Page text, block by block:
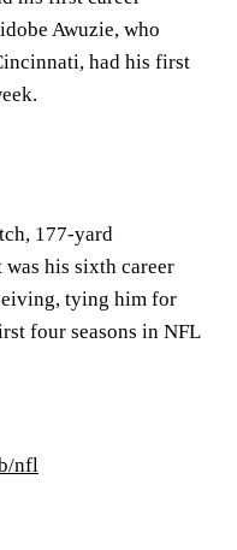
Awuzie, who
had his first
177-yard
his sixth career
tying him for
four seasons in NFL
nfl